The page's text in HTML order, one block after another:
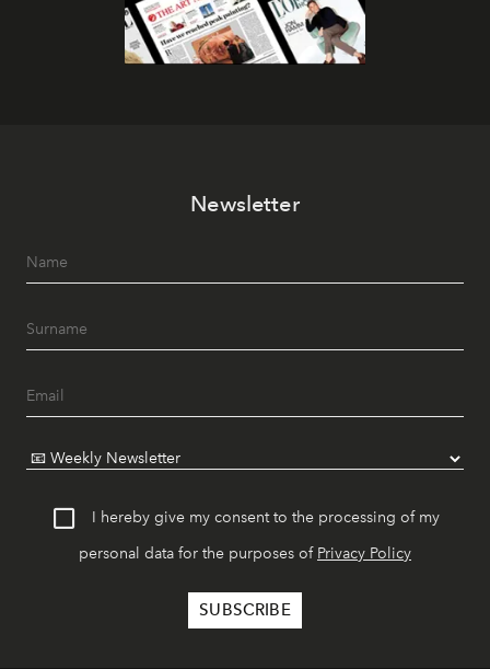
Newsletter
I hereby give my consent to the processing of my
personal data for the purposes of Privacy Policy